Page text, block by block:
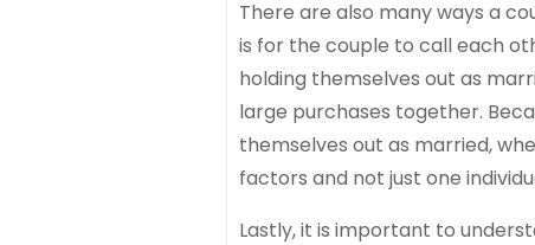
There are also many ways a
is for the couple to call each
holding themselves out as
large purchases together.
themselves out as married,
factors and not just one
Lastly, it is important to